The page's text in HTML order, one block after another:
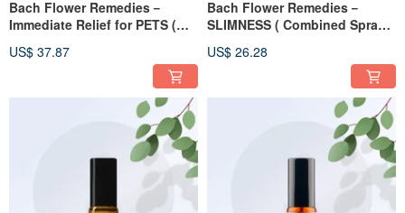
Bach Flower Remedies－
Immediate Relief for PETS (
US$ 37.87
Bach Flower Remedies－
SLIMNESS ( Combined Sprays
US$ 26.28